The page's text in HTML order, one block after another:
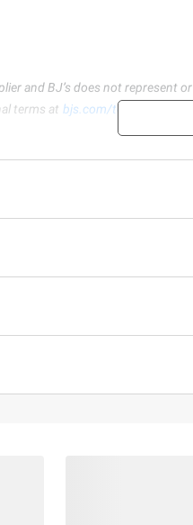
and BJ’s does not represent
terms at bjs.com/termsofuse